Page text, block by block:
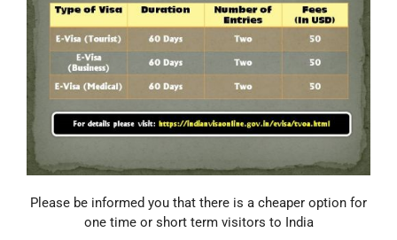
Please be informed you that there is a cheaper option for
one time or short term visitors to India